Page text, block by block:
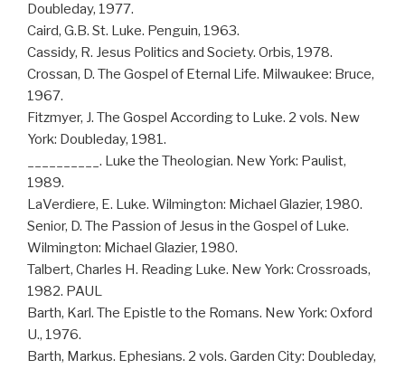
Doubleday, 1977.
Caird, G.B. St. Luke. Penguin, 1963.
Cassidy, R. Jesus Politics and Society. Orbis, 1978.
Crossan, D. The Gospel of Eternal Life. Milwaukee: Bruce,
1967.
Fitzmyer, J. The Gospel According to Luke. 2 vols. New
York: Doubleday, 1981.
__________. Luke the Theologian. New York: Paulist,
1989.
LaVerdiere, E. Luke. Wilmington: Michael Glazier, 1980.
Senior, D. The Passion of Jesus in the Gospel of Luke.
Wilmington: Michael Glazier, 1980.
Talbert, Charles H. Reading Luke. New York: Crossroads,
1982. PAUL
Barth, Karl. The Epistle to the Romans. New York: Oxford
U., 1976.
Barth, Markus. Ephesians. 2 vols. Garden City: Doubleday,